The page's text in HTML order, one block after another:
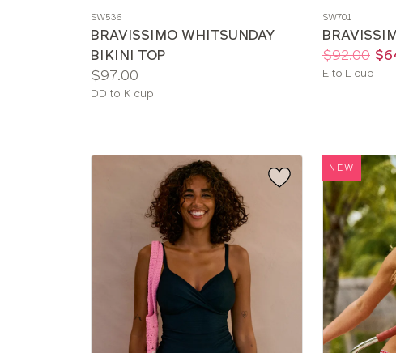
color
SW536
BRAVISSIMO WHITSUNDAY
BIKINI TOP
Price:
$97.00
Available
DD to K cup
color
SW701
Price:
Was:
$92.00
Now:
Available
E to L cup
NEW